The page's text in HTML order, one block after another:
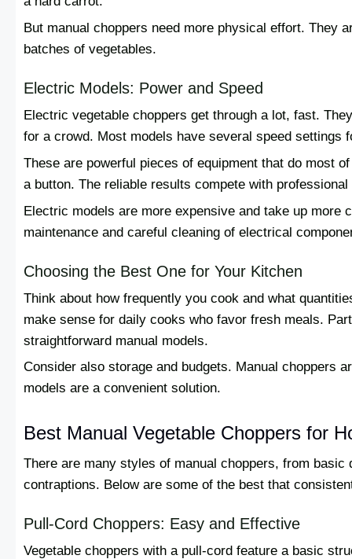
But manual choppers need more physical effort. They
batches of vegetables.
Electric Models: Power and Speed
Electric vegetable choppers get through a lot, fast.
for a crowd. Most models have several speed settings
These are powerful pieces of equipment that do most
a button. The reliable results compete with
Electric models are more expensive and take up more
maintenance and careful cleaning of electrical
Choosing the Best One for Your Kitchen
Think about how frequently you cook and what
make sense for daily cooks who favor fresh meals.
straightforward manual models.
Consider also storage and budgets. Manual choppers
models are a convenient solution.
Best Manual Vegetable Choppers for
There are many styles of manual choppers, from
contraptions. Below are some of the best that
Pull-Cord Choppers: Easy and Effective
Vegetable choppers with a pull-cord feature a basic